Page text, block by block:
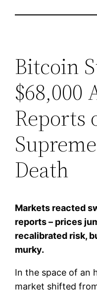
Bitcoin
$68,000
Reports
Death
Markets reacted
reports – prices
recalibrated risk,
murky.
In the space of an
market shifted